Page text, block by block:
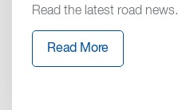
Read the latest road news.
Read More